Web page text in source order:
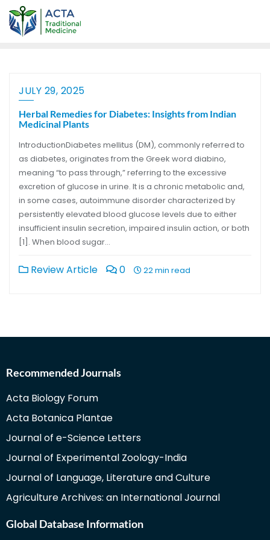
JULY 29, 2025
Herbal Remedies for Diabetes: Insights from Indian
Medicinal Plants
IntroductionDiabetes mellitus (DM), commonly referred to
as diabetes, originates from the Greek word diabino,
meaning “to pass through,” referring to the excessive
excretion of glucose in urine. It is a chronic metabolic and,
in some cases, autoimmune disorder characterized by
persistently elevated blood glucose levels due to either
insufficient insulin secretion, impaired insulin action, or both
[1]. When blood sugar…
Review Article 0 22 min read
Recommended Journals
Acta Biology Forum
Acta Botanica Plantae
Journal of e-Science Letters
Journal of Experimental Zoology-India
Journal of Language, Literature and Culture
Agriculture Archives: an International Journal
Global Database Information